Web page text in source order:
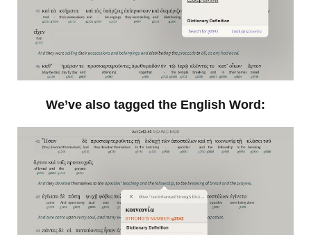
We’ve also tagged the English Word: